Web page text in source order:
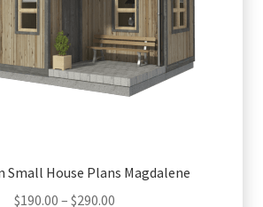
Small House Plans Magdalene
$190.00 – $290.00